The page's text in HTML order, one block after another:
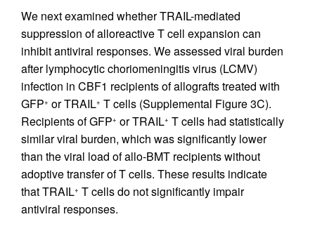
We next examined whether TRAIL-mediated
suppression of alloreactive T cell expansion can
inhibit antiviral responses. We assessed viral burden
after lymphocytic choriomeningitis virus (LCMV)
infection in CBF1 recipients of allografts treated with
GFP+ or TRAIL+ T cells (Supplemental Figure 3C).
Recipients of GFP+ or TRAIL+ T cells had statistically
similar viral burden, which was significantly lower
than the viral load of allo-BMT recipients without
adoptive transfer of T cells. These results indicate
that TRAIL+ T cells do not significantly impair
antiviral responses.